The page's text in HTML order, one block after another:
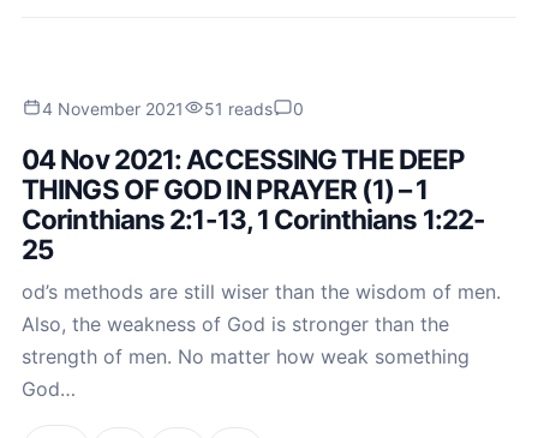
4 November 2021 51 reads 0
04 Nov 2021: ACCESSING THE DEEP
THINGS OF GOD IN PRAYER (1) – 1
Corinthians 2:1-13, 1 Corinthians 1:22-
25
od’s methods are still wiser than the wisdom of men.
Also, the weakness of God is stronger than the
strength of men. No matter how weak something
God…